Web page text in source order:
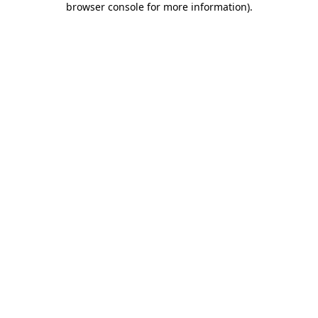
browser console for more information).